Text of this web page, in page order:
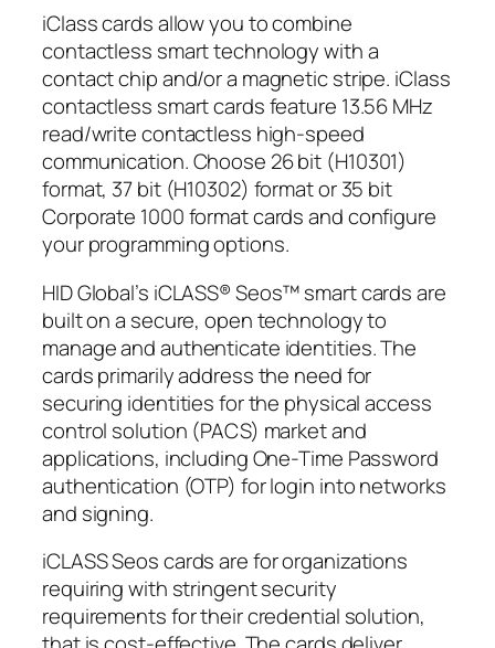
iClass cards allow you to combine
contactless smart technology with a
contact chip and/or a magnetic stripe. iClass
contactless smart cards feature 13.56 MHz
read/write contactless high-speed
communication. Choose 26 bit (H10301)
format, 37 bit (H10302) format or 35 bit
Corporate 1000 format cards and configure
your programming options.
HID Global’s iCLASS® Seos™ smart cards are
built on a secure, open technology to
manage and authenticate identities. The
cards primarily address the need for
securing identities for the physical access
control solution (PACS) market and
applications, including One-Time Password
authentication (OTP) for login into networks
and signing.
iCLASS Seos cards are for organizations
requiring with stringent security
requirements for their credential solution,